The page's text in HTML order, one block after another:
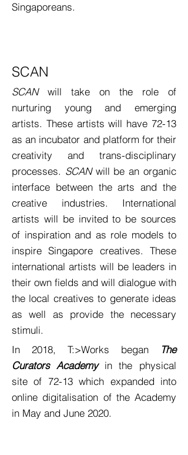
Singaporeans.
SCAN
SCANwill take on the role of
nurturing young and emerging
artists. These artists will have 72-13
as an incubator and platform for their
creativity and trans-disciplinary
processes. SCANwill be an organic
interface between the arts and the
creative industries. International
artists will be invited to be sources
of inspiration and as role models to
inspire Singapore creatives. These
international artists will be leaders in
their own fields and will dialogue with
the local creatives to generate ideas
as well as provide the necessary
stimuli.
In 2018, T:>Works began
The
Curators Academyin the physical
site of 72-13 which expanded into
online digitalisation of the Academy
in May and June 2020.